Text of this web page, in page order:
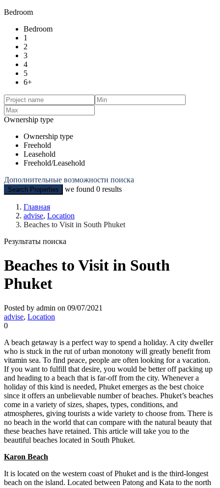
Bedroom
Bedroom
1
2
3
4
5
6+
Ownership type
Ownership type
Freehold
Leasehold
Freehold/Leasehold
Дополнительные возможности поиска
Search Properties we found 0 results
Главная
advise, Location
Beaches to Visit in South Phuket
Результаты поиска
Beaches to Visit in South
Phuket
Posted by admin on 09/07/2021
advise, Location
0
A beach getaway is a perfect way to spend a holiday. A city dweller
who is stuck in the rut of urban monotony will greatly benefit from
vitamin sea. To find peace, people are often looking for a vacation.
If you want to fulfill that desire, you would be better off packing up
and heading to a beach that is far-off from the city. Whenever a
holiday of this kind is needed, Phuket emerges as the best choice
since it offers an unbelievable number of beaches. Phuket’s beaches
come in a variety of sizes, shapes, types, conditions, and
atmospheres, giving tourists a wide variety to choose from. There is
no beach in the world that can compare with the natural beauty that
these beaches have retained. This article will take you to the
beautiful beaches located in South Phuket.
Karon Beach
It is located on the western coast of Phuket and is the third-longest
beach on the island. Located between Patong and Kata to the north